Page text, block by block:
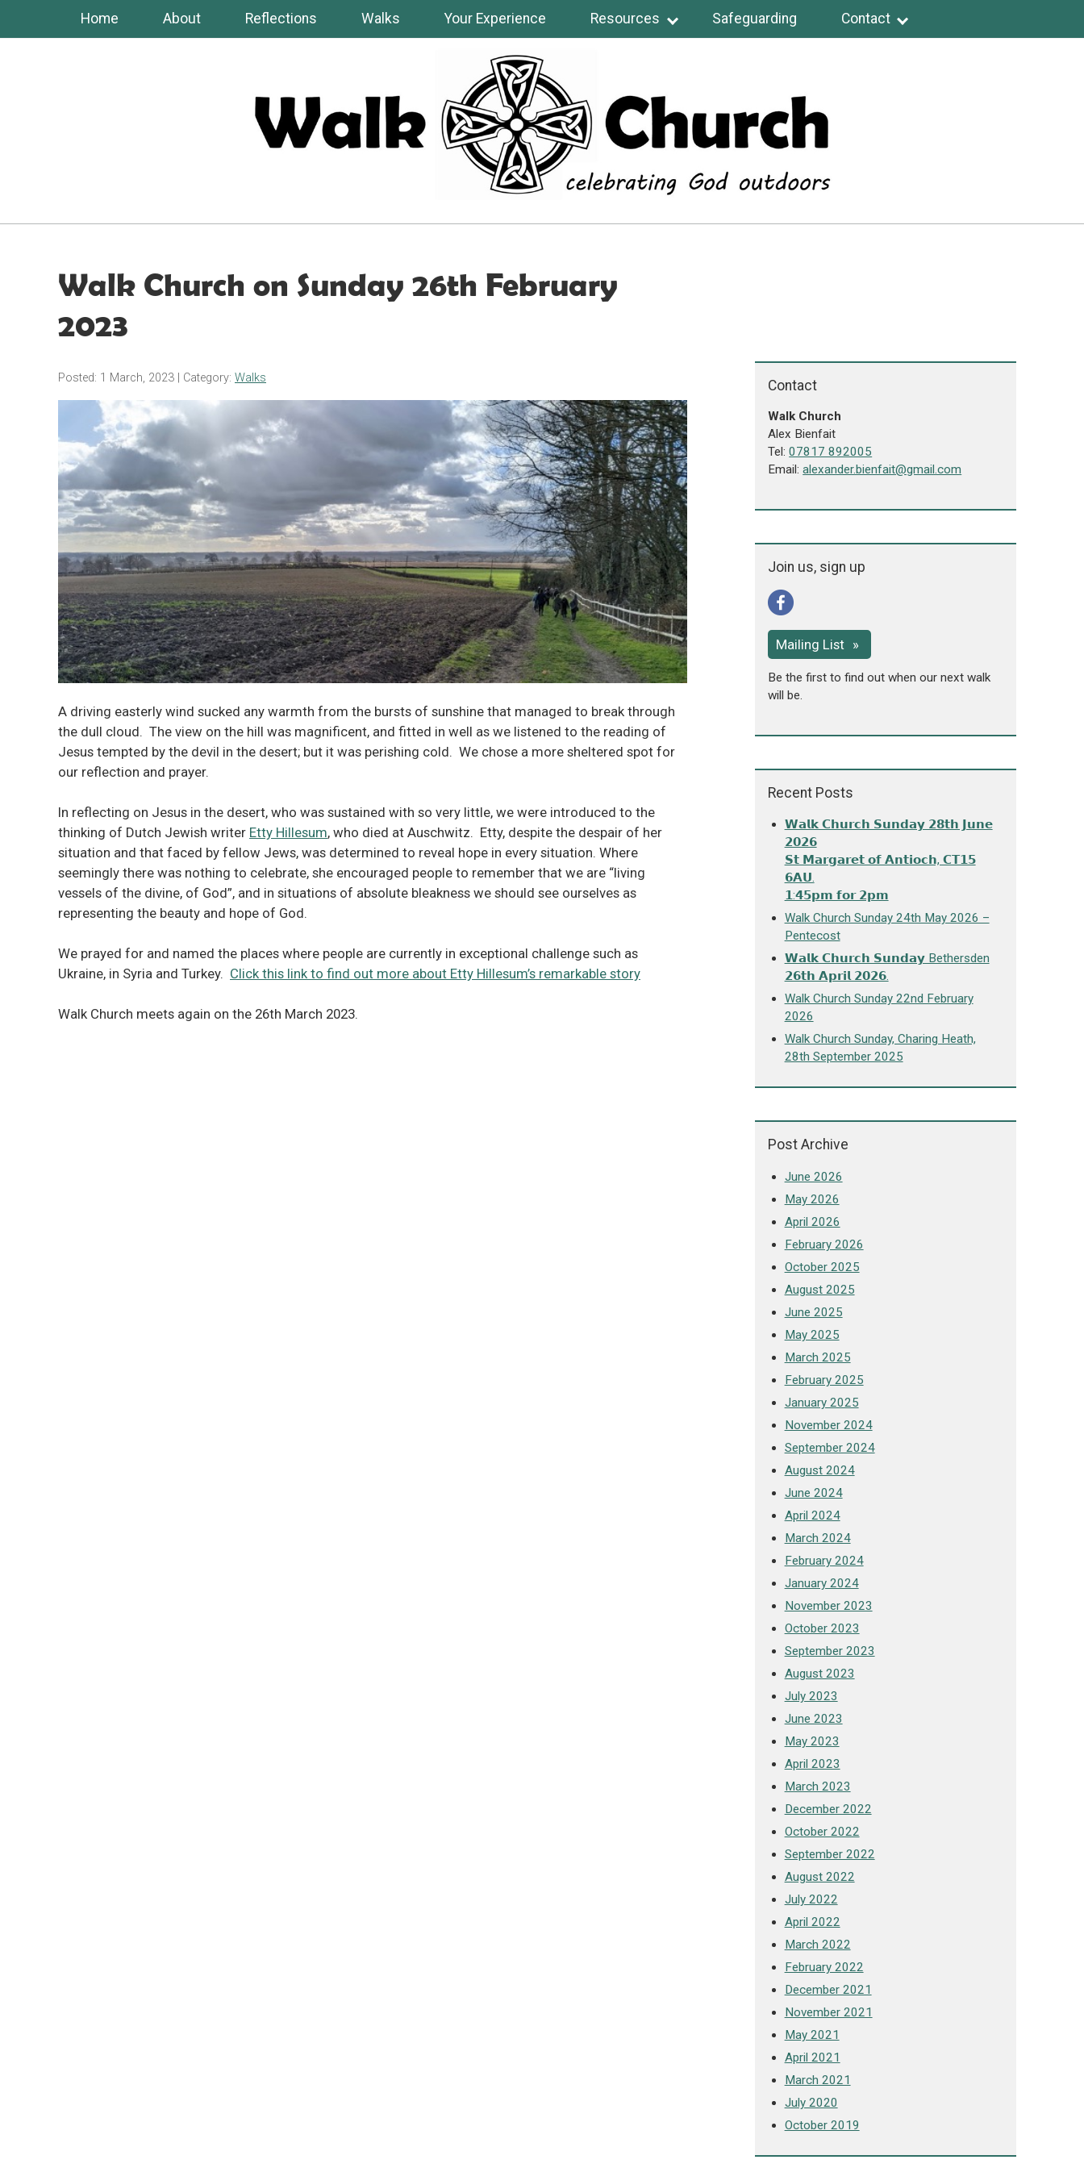
SkipHome About Reflections Walks Your Experience Resources Safeguarding Contact
Walk Church on Sunday 26th February
2023
Posted: 1 March, 2023 | Category: Walks
A driving easterly wind sucked any warmth from the bursts of sunshine that managed to break through
the dull cloud. The view on the hill was magnificent, and fitted in well as we listened to the reading of
Jesus tempted by the devil in the desert; but it was perishing cold. We chose a more sheltered spot for
our reflection and prayer.
In reflecting on Jesus in the desert, who was sustained with so very little, we were introduced to the
thinking of Dutch Jewish writer Etty Hillesum, who died at Auschwitz. Etty, despite the despair of her
situation and that faced by fellow Jews, was determined to reveal hope in every situation. Where
seemingly there was nothing to celebrate, she encouraged people to remember that we are “living
vessels of the divine, of God”, and in situations of absolute bleakness we should see ourselves as
representing the beauty and hope of God.
We prayed for and named the places where people are currently in exceptional challenge such as
Ukraine, in Syria and Turkey. Click this link to find out more about Etty Hillesum’s remarkable story
Walk Church meets again on the 26th March 2023.
Contact
Walk Church
Alex Bienfait
Tel:07817 892005
Email:alexander.bienfait@gmail.com
Join us, sign up
Mailing List
Be the first to find out when our next walk
will be.
Recent Posts
𝗪𝗮𝗹𝗸 𝗖𝗵𝘂𝗿𝗰𝗵 𝗦𝘂𝗻𝗱𝗮𝘆 𝟮𝟴𝘁𝗵 𝗝𝘂𝗻𝗲
𝟮𝟬𝟮𝟲
𝗦𝘁 𝗠𝗮𝗿𝗴𝗮𝗿𝗲𝘁 𝗼𝗳 𝗔𝗻𝘁𝗶𝗼𝗰𝗵, 𝗖𝗧𝟭𝟱
𝟲𝗔𝗨.
𝟭:𝟰𝟱𝗽𝗺 𝗳𝗼𝗿 𝟮𝗽𝗺
Walk Church Sunday 24th May 2026 –
Pentecost
𝗪𝗮𝗹𝗸 𝗖𝗵𝘂𝗿𝗰𝗵 𝗦𝘂𝗻𝗱𝗮𝘆 Bethersden
𝟮𝟲𝘁𝗵 𝗔𝗽𝗿𝗶𝗹 𝟮𝟬𝟮𝟲.
Walk Church Sunday 22nd February
2026
Walk Church Sunday, Charing Heath,
28th September 2025
Post Archive
June 2026
May 2026
April 2026
February 2026
October 2025
August 2025
June 2025
May 2025
March 2025
February 2025
January 2025
November 2024
September 2024
August 2024
June 2024
April 2024
March 2024
February 2024
January 2024
November 2023
October 2023
September 2023
August 2023
July 2023
June 2023
May 2023
April 2023
March 2023
December 2022
October 2022
September 2022
August 2022
July 2022
April 2022
March 2022
February 2022
December 2021
November 2021
May 2021
April 2021
March 2021
July 2020
October 2019